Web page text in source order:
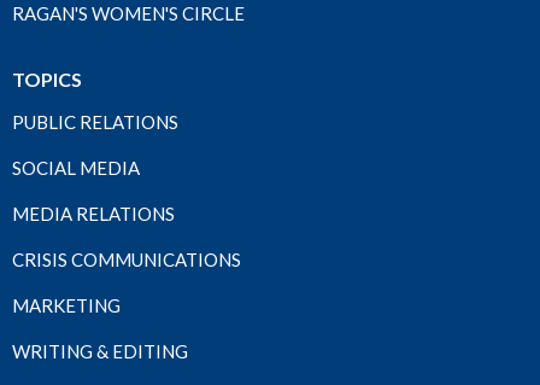
RAGAN'S WOMEN'S CIRCLE
TOPICS
PUBLIC RELATIONS
SOCIAL MEDIA
MEDIA RELATIONS
CRISIS COMMUNICATIONS
MARKETING
WRITING & EDITING